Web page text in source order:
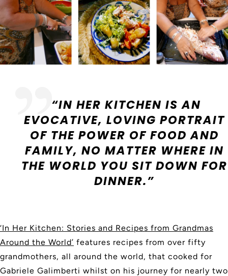
“IN HER KITCHEN IS AN
EVOCATIVE, LOVING PORTRAIT
OF THE POWER OF FOOD AND
FAMILY, NO MATTER WHERE IN
THE WORLD YOU SIT DOWN FOR
DINNER.”
‘In Her Kitchen: Stories and Recipes from Grandmas
Around the World’ features recipes from over fifty
grandmothers, all around the world, that cooked for
Gabriele Galimberti whilst on his journey for nearly two